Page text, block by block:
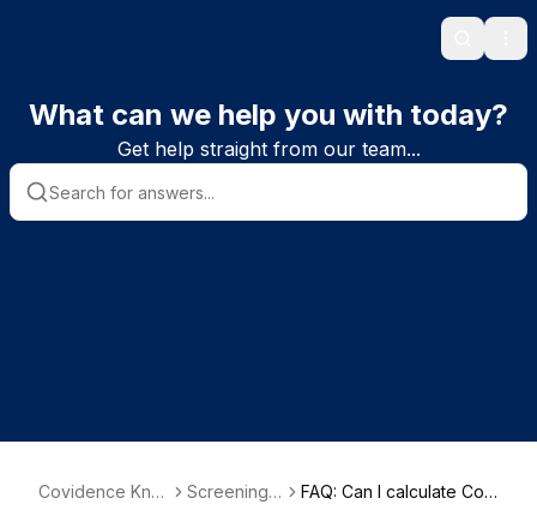
Search
What can we help you with today?
Get help straight from our team...
Covidence Kno
Screening s
FAQ: Can I calculate Coh